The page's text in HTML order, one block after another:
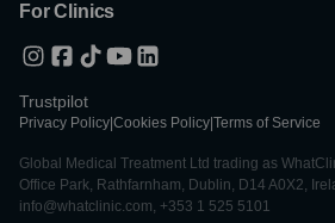
For Clinics
Trustpilot
Privacy Policy Cookies Policy Terms of Service
Global Medical Treatment Ltd trading as
Office Park, Rathfarnham, Dublin, D14 A0X2,
info@whatclinic.com, +353 1 525 5101